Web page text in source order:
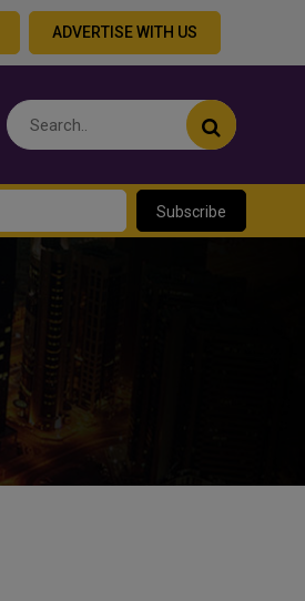
ADVERTISE WITH US
Subscribe